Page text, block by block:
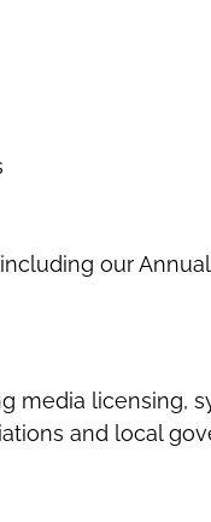
our
media licensing,
and local